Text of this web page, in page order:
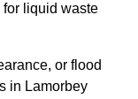
liquid waste
or flood
in Lamorbey